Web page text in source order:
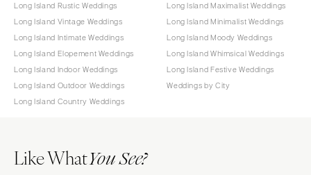
Long Island Rustic Weddings
Long Island Vintage Weddings
Long Island Intimate Weddings
Long Island Elopement Weddings
Long Island Indoor Weddings
Long Island Outdoor Weddings
Long Island Country Weddings
Long Island Maximalist Weddings
Long Island Minimalist Weddings
Long Island Moody Weddings
Long Island Whimsical Weddings
Long Island Festive Weddings
Weddings by City
Like WhatYou See?